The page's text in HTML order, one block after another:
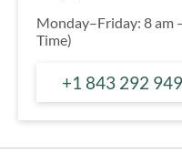
Monday–Friday: 8 am
Time)
+1 843 292